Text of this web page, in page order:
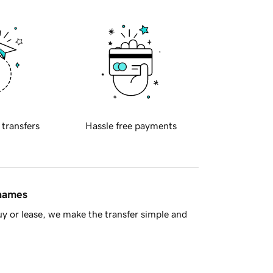
transfers Hassle free payments
or lease, we make the transfer simple and